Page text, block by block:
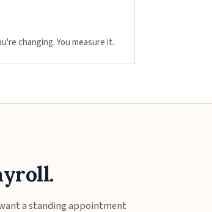
changing. You measure it.
a standing appointment